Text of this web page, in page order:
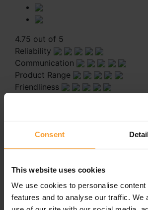
Consent
This website uses cookies
We use cookies to personalise
features and to analyse our traffic. We
4.75 out of 5
Reliability
Communication
Product Range
Friendliness
Always helpfull and fully
You must belogged in